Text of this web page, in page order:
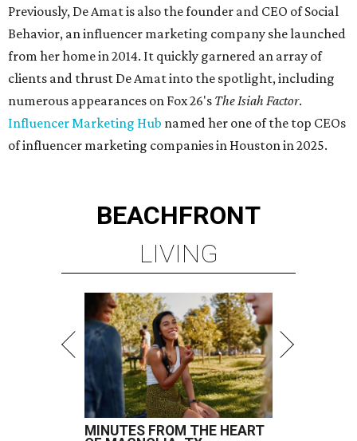
Previously, De Amat is also the founder and CEO of Social
Behavior, an influencer marketing company she launched
from her home in 2014. It quickly garnered an array of
clients and thrust De Amat into the spotlight, including
numerous appearances on Fox 26's The Isiah Factor.
Influencer Marketing Hub named her one of the top CEOs
of influencer marketing companies in Houston in 2025.
BEACHFRONT
LIVING
MINUTES FROM THE HEART